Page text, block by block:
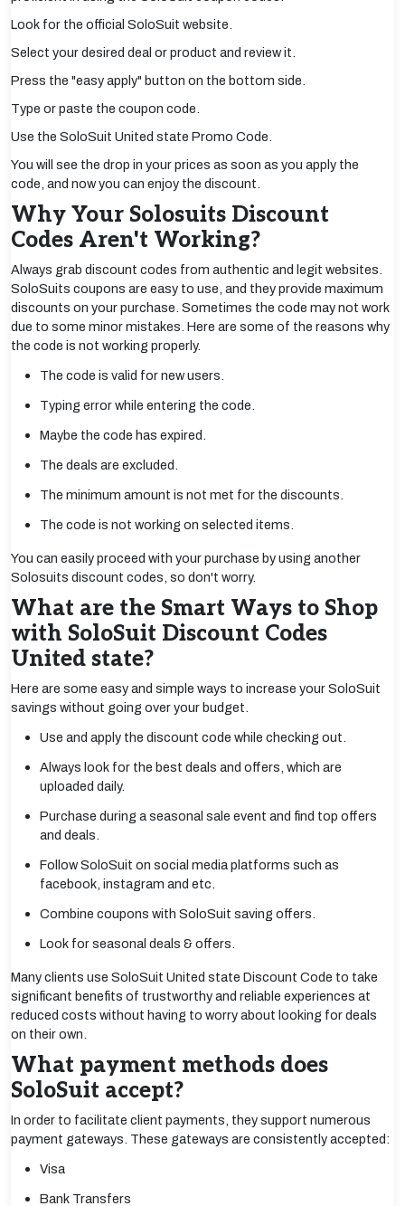
Look for the official SoloSuit website.
Select your desired deal or product and review it.
Press the "easy apply" button on the bottom side.
Type or paste the coupon code.
Use the SoloSuit United state Promo Code.
You will see the drop in your prices as soon as you apply the
code, and now you can enjoy the discount.
Why Your Solosuits Discount
Codes Aren't Working?
Always grab discount codes from authentic and legit websites.
SoloSuits coupons are easy to use, and they provide maximum
discounts on your purchase. Sometimes the code may not work
due to some minor mistakes. Here are some of the reasons why
the code is not working properly.
The code is valid for new users.
Typing error while entering the code.
Maybe the code has expired.
The deals are excluded.
The minimum amount is not met for the discounts.
The code is not working on selected items.
You can easily proceed with your purchase by using another
Solosuits discount codes, so don't worry.
What are the Smart Ways to Shop
with SoloSuit Discount Codes
United state?
Here are some easy and simple ways to increase your SoloSuit
savings without going over your budget.
Use and apply the discount code while checking out.
Always look for the best deals and offers, which are
uploaded daily.
Purchase during a seasonal sale event and find top offers
and deals.
Follow SoloSuit on social media platforms such as
facebook, instagram and etc.
Combine coupons with SoloSuit saving offers.
Look for seasonal deals & offers.
Many clients use SoloSuit United state Discount Code to take
significant benefits of trustworthy and reliable experiences at
reduced costs without having to worry about looking for deals
on their own.
What payment methods does
SoloSuit accept?
In order to facilitate client payments, they support numerous
payment gateways. These gateways are consistently accepted:
Visa
Bank Transfers